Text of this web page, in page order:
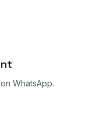
WhatsApp.